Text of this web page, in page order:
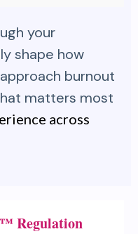
your
shape how
burnout
matters most
across
Regulation